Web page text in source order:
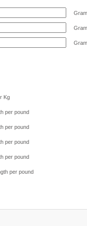
Kg
per pound
per pound
per pound
per pound
per pound